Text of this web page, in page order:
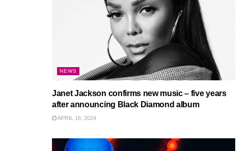
NEWS
Janet Jackson confirms new music – five years
after announcing Black Diamond album
APRIL 16, 2024